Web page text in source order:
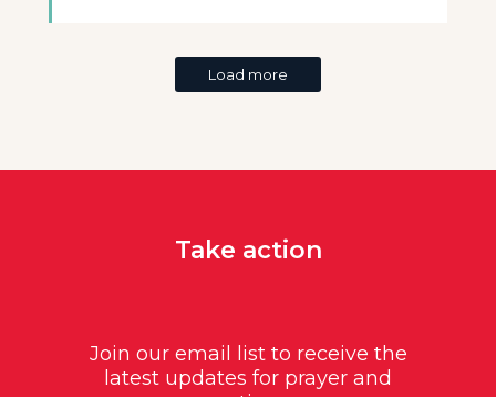
Load more
Take action
Join our email list to receive the
latest updates for prayer and